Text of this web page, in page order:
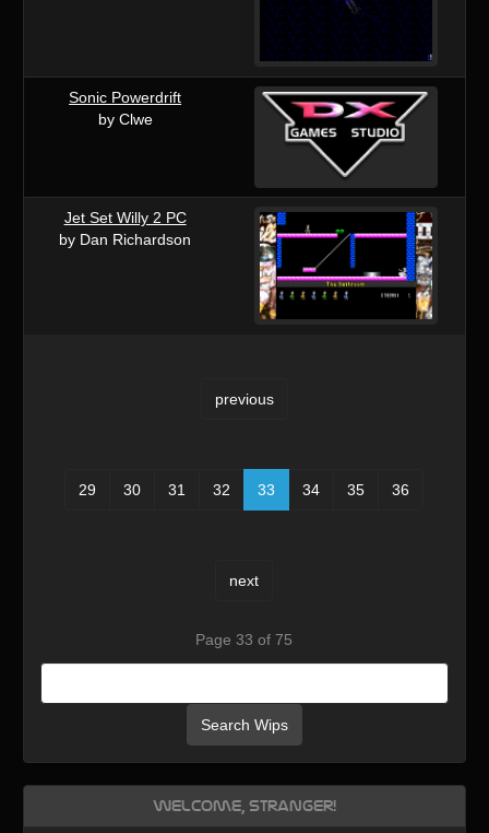
Sonic Powerdrift
by Clwe
Jet Set Willy 2 PC
by Dan Richardson
previous
29 30 31 32 33 34 35 36
next
Page 33 of 75
Search Wips
Welcome, Stranger!